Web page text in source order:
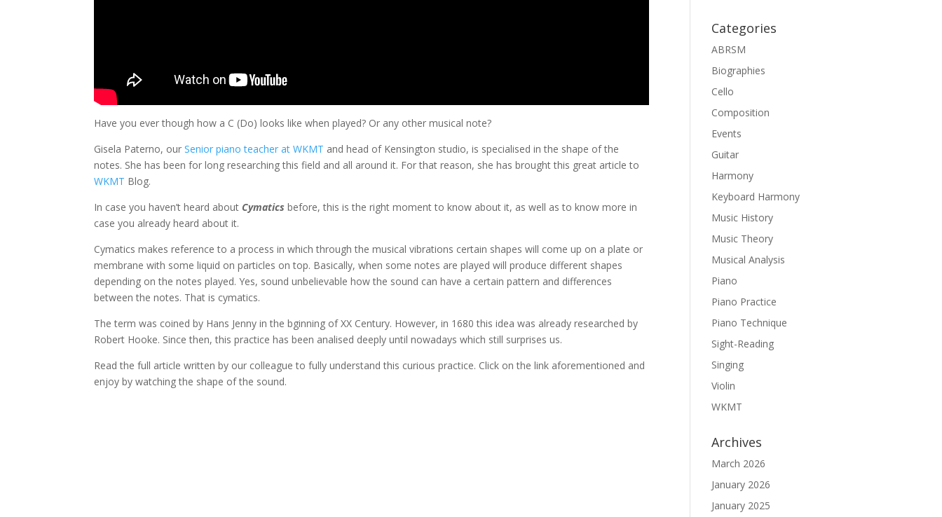
Have you ever though how a C (Do) looks like when played? Or any other musical note?
Gisela Paterno, ourSenior piano teacher at WKMT and head of Kensington studio, is specialised in the shape of the
notes. She has been for long researching this field and all around it. For that reason, she has brought this great article to
WKMT Blog.
In case you haven’t heard about Cymatics before, this is the right moment to know about it, as well as to know more in
case you already heard about it.
Cymatics makes reference to a process in which through the musical vibrations certain shapes will come up on a plate or
membrane with some liquid on particles on top. Basically, when some notes are played will produce different shapes
depending on the notes played. Yes, sound unbelievable how the sound can have a certain pattern and differences
between the notes. That is cymatics.
The term was coined by Hans Jenny in the bginning of XX Century. However, in 1680 this idea was already researched by
Robert Hooke. Since then, this practice has been analised deeply until nowadays which still surprises us.
Read the full article written by our colleague to fully understand this curious practice. Click on the link aforementioned and
enjoy by watching the shape of the sound.
Categories
ABRSM
Biographies
Cello
Composition
Events
Guitar
Harmony
Keyboard Harmony
Music History
Music Theory
Musical Analysis
Piano
Piano Practice
Piano Technique
Sight-Reading
Singing
Violin
WKMT
Archives
March 2026
January 2026
January 2025